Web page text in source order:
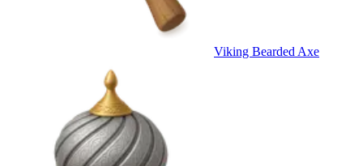
Viking Bearded Axe